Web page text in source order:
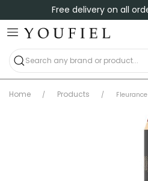
on all orders above 99 AED
Home Products